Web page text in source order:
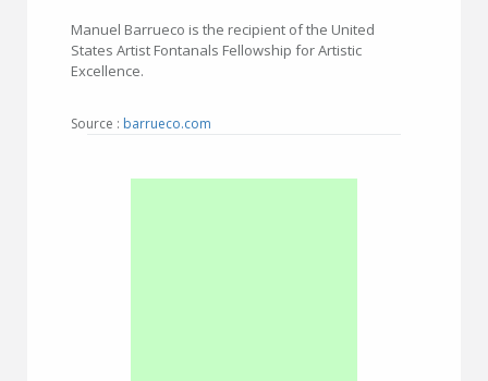
Manuel Barrueco is the recipient of the United
States Artist Fontanals Fellowship for Artistic
Excellence.
Source : barrueco.com